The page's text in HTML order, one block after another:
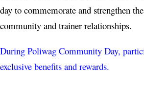
day to commemorate and strengthen
community and trainer relationships.
During Poliwag Community Day,
exclusive benefits and rewards.